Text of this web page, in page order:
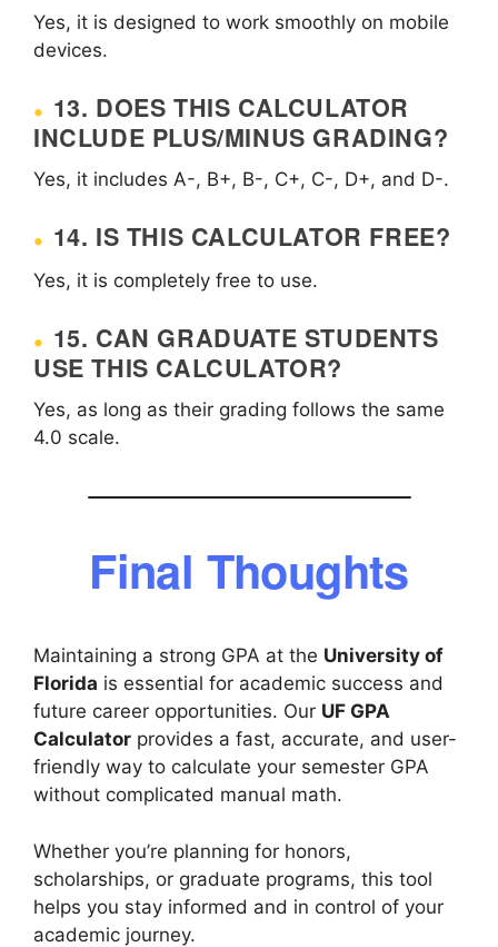
Yes, it is designed to work smoothly on mobile
devices.
13. DOES THIS CALCULATOR
INCLUDE PLUS/MINUS GRADING?
Yes, it includes A-, B+, B-, C+, C-, D+, and D-.
14. IS THIS CALCULATOR FREE?
Yes, it is completely free to use.
15. CAN GRADUATE STUDENTS
USE THIS CALCULATOR?
Yes, as long as their grading follows the same
4.0 scale.
Final Thoughts
Maintaining a strong GPA at the University of
Florida is essential for academic success and
future career opportunities. Our UF GPA
Calculator provides a fast, accurate, and user-
friendly way to calculate your semester GPA
without complicated manual math.
Whether you’re planning for honors,
scholarships, or graduate programs, this tool
helps you stay informed and in control of your
academic journey.